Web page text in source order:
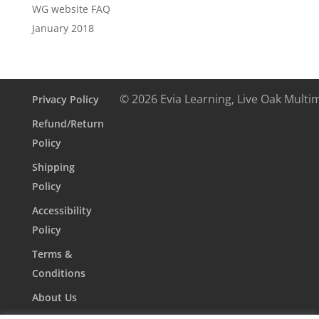
WG website FAQ
January 2018
Privacy Policy
Refund/Return
Policy
Shipping
Policy
Accessibility
Policy
Terms &
Conditions
About Us
© 2026 Evia Learning, Live Oak